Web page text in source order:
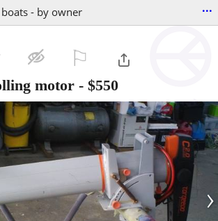
- by owner ...
motor - $550
›